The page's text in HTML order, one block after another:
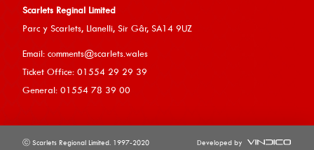
experience on our website.
Allow cookies
Scarlets Reginal Limited
Parc y Scarlets, Llanelli, Sir Gâr, SA14 9UZ
Email: comments@scarlets.wales
Ticket Office: 01554 29 29 39
General: 01554 78 39 00
ⓒ Scarlets Regional Limited. 1997-2020 Developed by